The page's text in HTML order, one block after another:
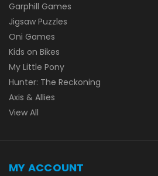
Garphill Games
Jigsaw Puzzles
Oni Games
Kids on Bikes
My Little Pony
Hunter: The Reckoning
Axis & Allies
View All
MY ACCOUNT